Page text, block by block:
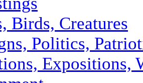
Birds, Creatures
Politics,
Expositions,